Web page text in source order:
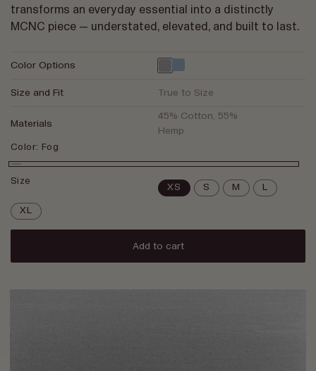
transforms an everyday essential into a distinctly
MCNC piece — understated, elevated, and built to last.
Color Options
Size and Fit True to Size
Materials
45% Cotton, 55%
Hemp
Color: Fog
Size
XS S M
XL
Add to cart